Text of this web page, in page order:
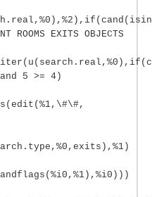
ROOMS EXITS OBJECTS
5 >= 4)